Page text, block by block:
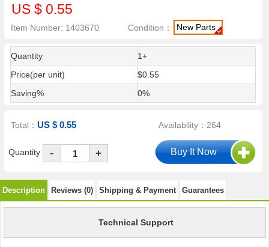
US $ 0.55
Item Number: 1403670 Condition： New Parts
Quantity
1+
Price(per unit)
$0.55
Saving%
0%
Total：US $ 0.55 Availability：264
Quantity - +
Description Reviews (0) Shipping & Payment Guarantees
Technical Support